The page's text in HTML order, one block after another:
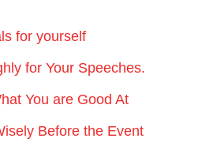
for yourself
for Your Speeches.
You are Good At
Before the Event